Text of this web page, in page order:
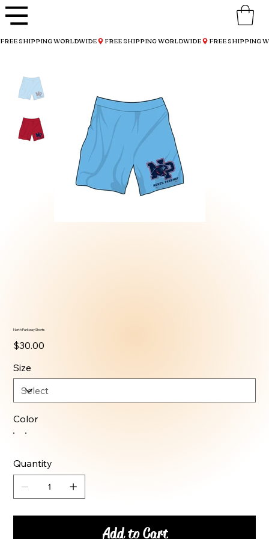
FREE SHIPPING WORLDWIDE
North Parkway Shorts
Price
$30.00
Size
Color
Quantity
Add to Cart